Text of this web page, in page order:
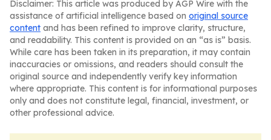
Disclaimer: This article was produced by AGP Wire with the
assistance of artificial intelligence based on original source
content and has been refined to improve clarity, structure,
and readability. This content is provided on an “as is” basis.
While care has been taken in its preparation, it may contain
inaccuracies or omissions, and readers should consult the
original source and independently verify key information
where appropriate. This content is for informational purposes
only and does not constitute legal, financial, investment, or
other professional advice.